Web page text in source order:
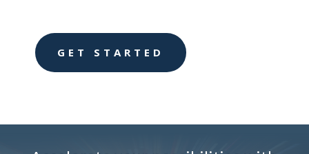
GET STARTED